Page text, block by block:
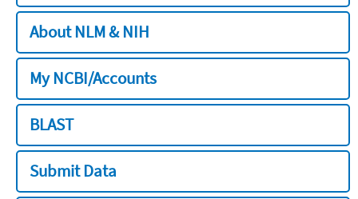
About NLM & NIH
My NCBI/Accounts
BLAST
Submit Data